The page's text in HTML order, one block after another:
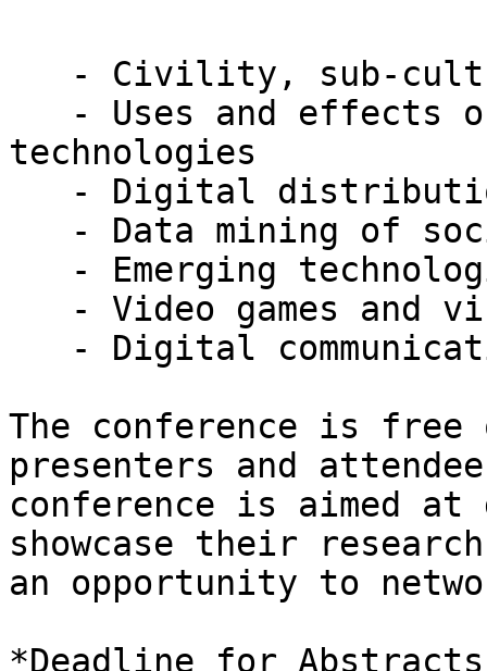
technologies
The conference is
presenters and
conference is aimed at
showcase their
an opportunity to
*Deadline for